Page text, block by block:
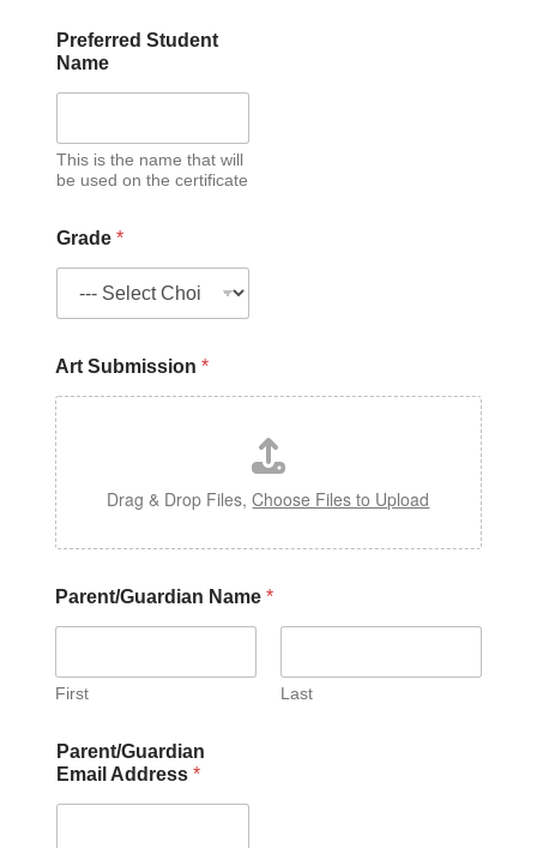
Preferred Student
Name
This is the name that will
be used on the certificate
Grade *
Art Submission *
Drag & Drop Files,Choose Files to Upload
Parent/Guardian Name *
First Last
Parent/Guardian
Email Address *